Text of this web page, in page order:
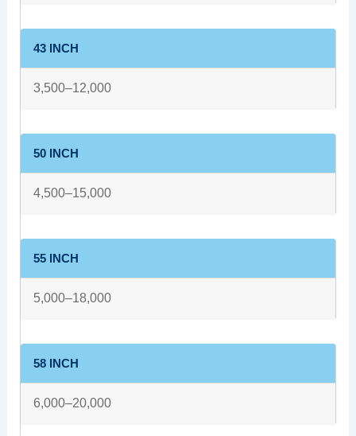
43 INCH
3,500–12,000
50 INCH
4,500–15,000
55 INCH
5,000–18,000
58 INCH
6,000–20,000